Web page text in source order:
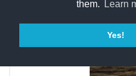
them.
Learn
Yes!